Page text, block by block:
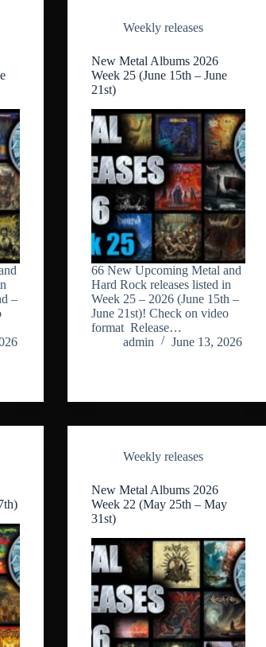
–
Weekly releases
New Metal Albums 2026
Week 25 (June 15th – June
21st)
66 New Upcoming Metal and
Hard Rock releases listed in
Week 25 – 2026 (June 15th –
June 21st)! Check on video
format Release…
admin
June 13, 2026
Weekly releases
New Metal Albums 2026
Week 22 (May 25th – May
31st)